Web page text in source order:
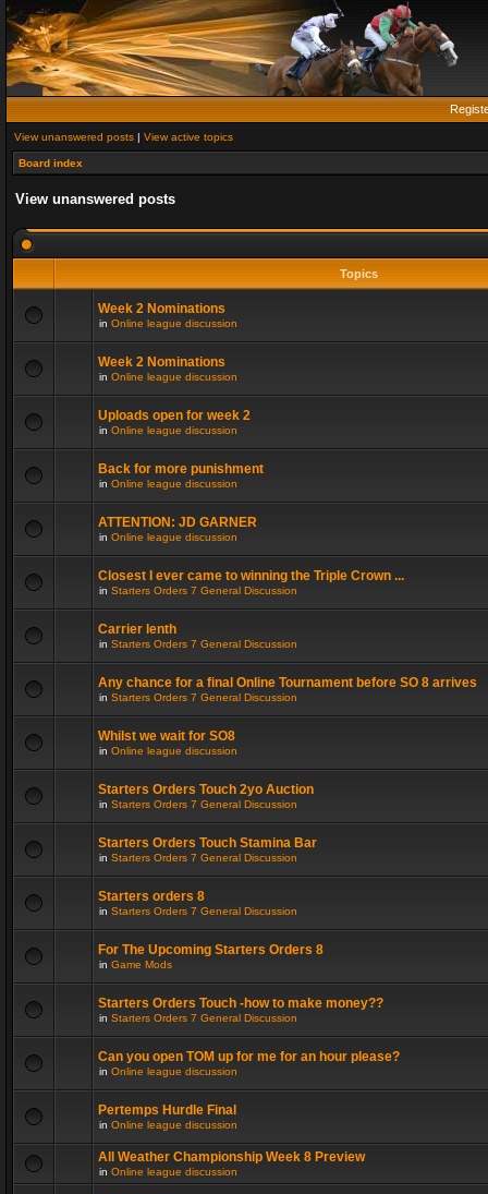
View unanswered posts | View active topics
Board index
View unanswered posts
Topics
Week 2 Nominations
in Online league discussion
Week 2 Nominations
in Online league discussion
Uploads open for week 2
in Online league discussion
Back for more punishment
in Online league discussion
ATTENTION: JD GARNER
in Online league discussion
Closest I ever came to winning the Triple Crown ...
in Starters Orders 7 General Discussion
Carrier lenth
in Starters Orders 7 General Discussion
Any chance for a final Online Tournament before SO 8 arrives
in Starters Orders 7 General Discussion
Whilst we wait for SO8
in Online league discussion
Starters Orders Touch 2yo Auction
in Starters Orders 7 General Discussion
Starters Orders Touch Stamina Bar
in Starters Orders 7 General Discussion
Starters orders 8
in Starters Orders 7 General Discussion
For The Upcoming Starters Orders 8
in Game Mods
Starters Orders Touch -how to make money??
in Starters Orders 7 General Discussion
Can you open TOM up for me for an hour please?
in Online league discussion
Pertemps Hurdle Final
in Online league discussion
All Weather Championship Week 8 Preview
in Online league discussion